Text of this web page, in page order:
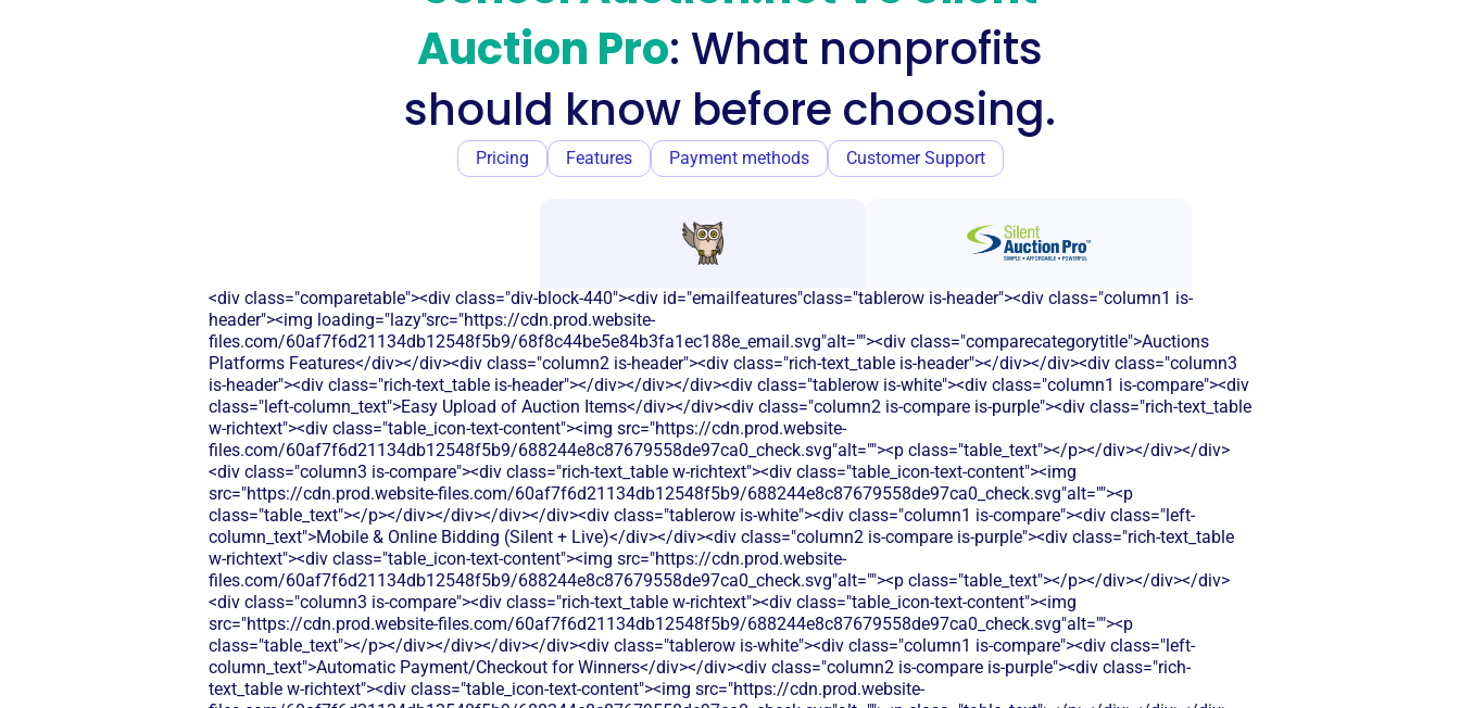
Auction Pro: What nonprofits
should know before choosing.
Pricing Features Payment methods Customer Support
<div class="comparetable"><div class="div-block-440"><div id="emailfeatures"class="tablerow is-header"><div class="column1 is-
header"><img loading="lazy"src="https://cdn.prod.website-
files.com/60af7f6d21134db12548f5b9/68f8c44be5e84b3fa1ec188e_email.svg"alt=""><div class="comparecategorytitle">Auctions
Platforms Features</div></div><div class="column2 is-header"><div class="rich-text_table is-header"></div></div><div class="column3
is-header"><div class="rich-text_table is-header"></div></div></div><div class="tablerow is-white"><div class="column1 is-compare"><div
class="left-column_text">Easy Upload of Auction Items</div></div><div class="column2 is-compare is-purple"><div class="rich-text_table
w-richtext"><div class="table_icon-text-content"><img src="https://cdn.prod.website-
files.com/60af7f6d21134db12548f5b9/688244e8c87679558de97ca0_check.svg"alt=""><p class="table_text"></p></div></div></div>
<div class="column3 is-compare"><div class="rich-text_table w-richtext"><div class="table_icon-text-content"><img
src="https://cdn.prod.website-files.com/60af7f6d21134db12548f5b9/688244e8c87679558de97ca0_check.svg"alt=""><p
class="table_text"></p></div></div></div></div><div class="tablerow is-white"><div class="column1 is-compare"><div class="left-
column_text">Mobile & Online Bidding (Silent + Live)</div></div><div class="column2 is-compare is-purple"><div class="rich-text_table
w-richtext"><div class="table_icon-text-content"><img src="https://cdn.prod.website-
files.com/60af7f6d21134db12548f5b9/688244e8c87679558de97ca0_check.svg"alt=""><p class="table_text"></p></div></div></div>
<div class="column3 is-compare"><div class="rich-text_table w-richtext"><div class="table_icon-text-content"><img
src="https://cdn.prod.website-files.com/60af7f6d21134db12548f5b9/688244e8c87679558de97ca0_check.svg"alt=""><p
class="table_text"></p></div></div></div></div><div class="tablerow is-white"><div class="column1 is-compare"><div class="left-
column_text">Automatic Payment/Checkout for Winners</div></div><div class="column2 is-compare is-purple"><div class="rich-
text_table w-richtext"><div class="table_icon-text-content"><img src="https://cdn.prod.website-